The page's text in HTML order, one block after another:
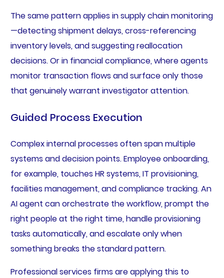
The same pattern applies in supply chain monitoring
—detecting shipment delays, cross-referencing
inventory levels, and suggesting reallocation
decisions. Or in financial compliance, where agents
monitor transaction flows and surface only those
that genuinely warrant investigator attention.
Guided Process Execution
Complex internal processes often span multiple
systems and decision points. Employee onboarding,
for example, touches HR systems, IT provisioning,
facilities management, and compliance tracking. An
AI agent can orchestrate the workflow, prompt the
right people at the right time, handle provisioning
tasks automatically, and escalate only when
something breaks the standard pattern.
Professional services firms are applying this to